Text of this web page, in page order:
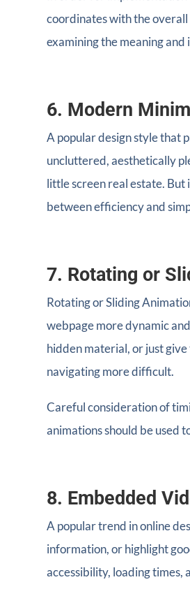
coordinates with the
examining the meaning
6. Modern
A popular design style that
uncluttered, aesthetically
little screen real estate. But
between efficiency and
7. Rotating or
Rotating or Sliding
webpage more dynamic
hidden material, or just
navigating more difficult.
Careful consideration of
animations should be used
8. Embedded
A popular trend in online
information, or highlight
accessibility, loading times,